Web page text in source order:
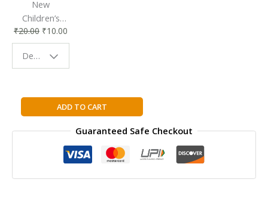
New
Children’s
Bookmark |
Fun & Colorful
Reading
₹20.00 ₹10.00
Design - Space
Mr.
Impossible
by
ADD TO CART
Guaranteed Safe Checkout